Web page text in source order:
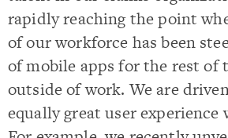
rapidly reaching the point
of our workforce has been
of mobile apps for the rest of
outside of work. We are
equally great user